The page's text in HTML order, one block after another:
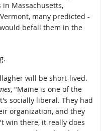
Massachusetts,
many predicted -
befall them in the
will be short-lived.
, "Maine is one of the
socially liberal. They had
organization, and they
win there, it really does